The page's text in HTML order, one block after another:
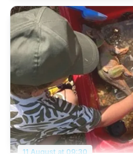
own artworks. Team up with
run wild. Led by artist educator Anna Saunders. For ages 3+ Free
with Discover Entry ticket About Anna Saunders Anna Saunders is a
multidisciplinary artist and
professionally since 2003. Her
direction for theatre and
Channel 4, and CITV—as well
11 August at 09:30